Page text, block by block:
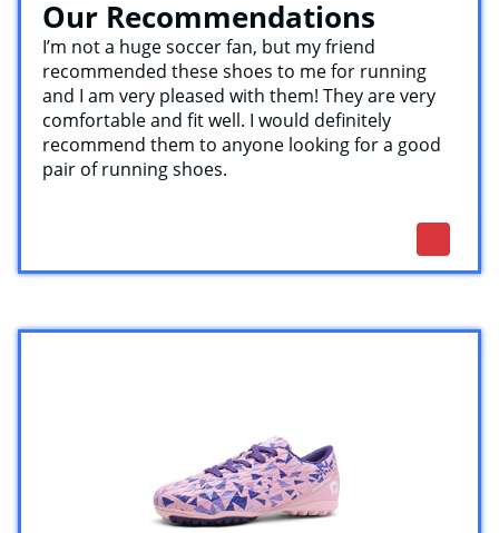
Our Recommendations
I’m not a huge soccer fan, but my friend
recommended these shoes to me for running
and I am very pleased with them! They are very
comfortable and fit well. I would definitely
recommend them to anyone looking for a good
pair of running shoes.